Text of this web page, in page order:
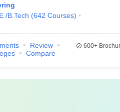
/B.Tech (642 Courses)
Review
Compare
600+